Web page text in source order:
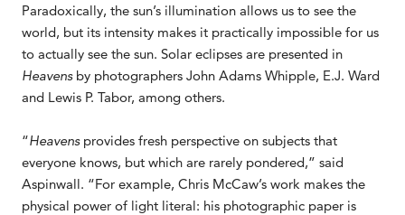
Paradoxically, the sun’s illumination allows us to see the
world, but its intensity makes it practically impossible for us
to actually see the sun. Solar eclipses are presented in
Heavens by photographers John Adams Whipple, E.J. Ward
and Lewis P. Tabor, among others.
“Heavens provides fresh perspective on subjects that
everyone knows, but which are rarely pondered,” said
Aspinwall. “For example, Chris McCaw’s work makes the
physical power of light literal: his photographic paper is